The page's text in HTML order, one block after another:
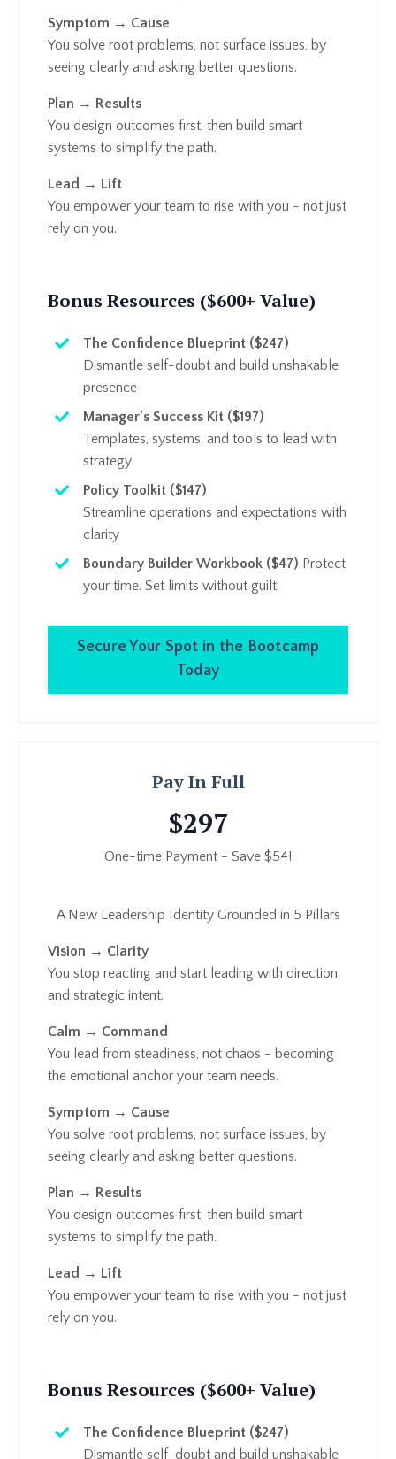
Symptom → Cause
You solve root problems, not surface issues, by
seeing clearly and asking better questions.
Plan → Results
You design outcomes first, then build smart
systems to simplify the path.
Lead → Lift
You empower your team to rise with you - not just
rely on you.
Bonus Resources ($600+ Value)
The Confidence Blueprint ($247)
Dismantle self-doubt and build unshakable
presence
Manager’s Success Kit ($197)
Templates, systems, and tools to lead with
strategy
Policy Toolkit ($147)
Streamline operations and expectations with
clarity
Boundary Builder Workbook ($47) Protect
your time. Set limits without guilt.
Secure Your Spot in the Bootcamp
Today
Pay In Full
$297
One-time Payment - Save $54!
A New Leadership Identity Grounded in 5 Pillars
Vision → Clarity
You stop reacting and start leading with direction
and strategic intent.
Calm → Command
You lead from steadiness, not chaos - becoming
the emotional anchor your team needs.
Symptom → Cause
You solve root problems, not surface issues, by
seeing clearly and asking better questions.
Plan → Results
You design outcomes first, then build smart
systems to simplify the path.
Lead → Lift
You empower your team to rise with you - not just
rely on you.
Bonus Resources ($600+ Value)
The Confidence Blueprint ($247)
Dismantle self-doubt and build unshakable